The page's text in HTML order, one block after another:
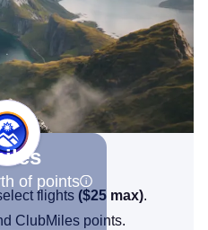
of points
flights ($25 max).
ClubMiles points.